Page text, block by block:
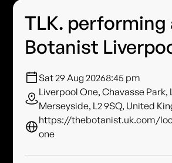
TLK. performing
Botanist
Sat 29 Aug 20268:45 pm
Liverpool One, Chavasse Park,
Merseyside, L2 9SQ, United
https://thebotanist.uk.com/
one